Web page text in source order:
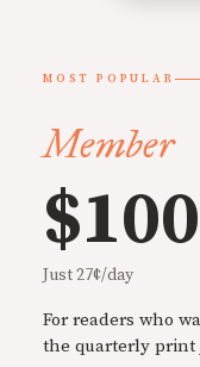
MOST POPULAR
Member
$100
Just 27¢/day
For readers who
the quarterly print